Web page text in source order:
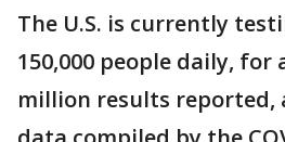
The U.S. is currently
150,000 people daily, for
million results reported,